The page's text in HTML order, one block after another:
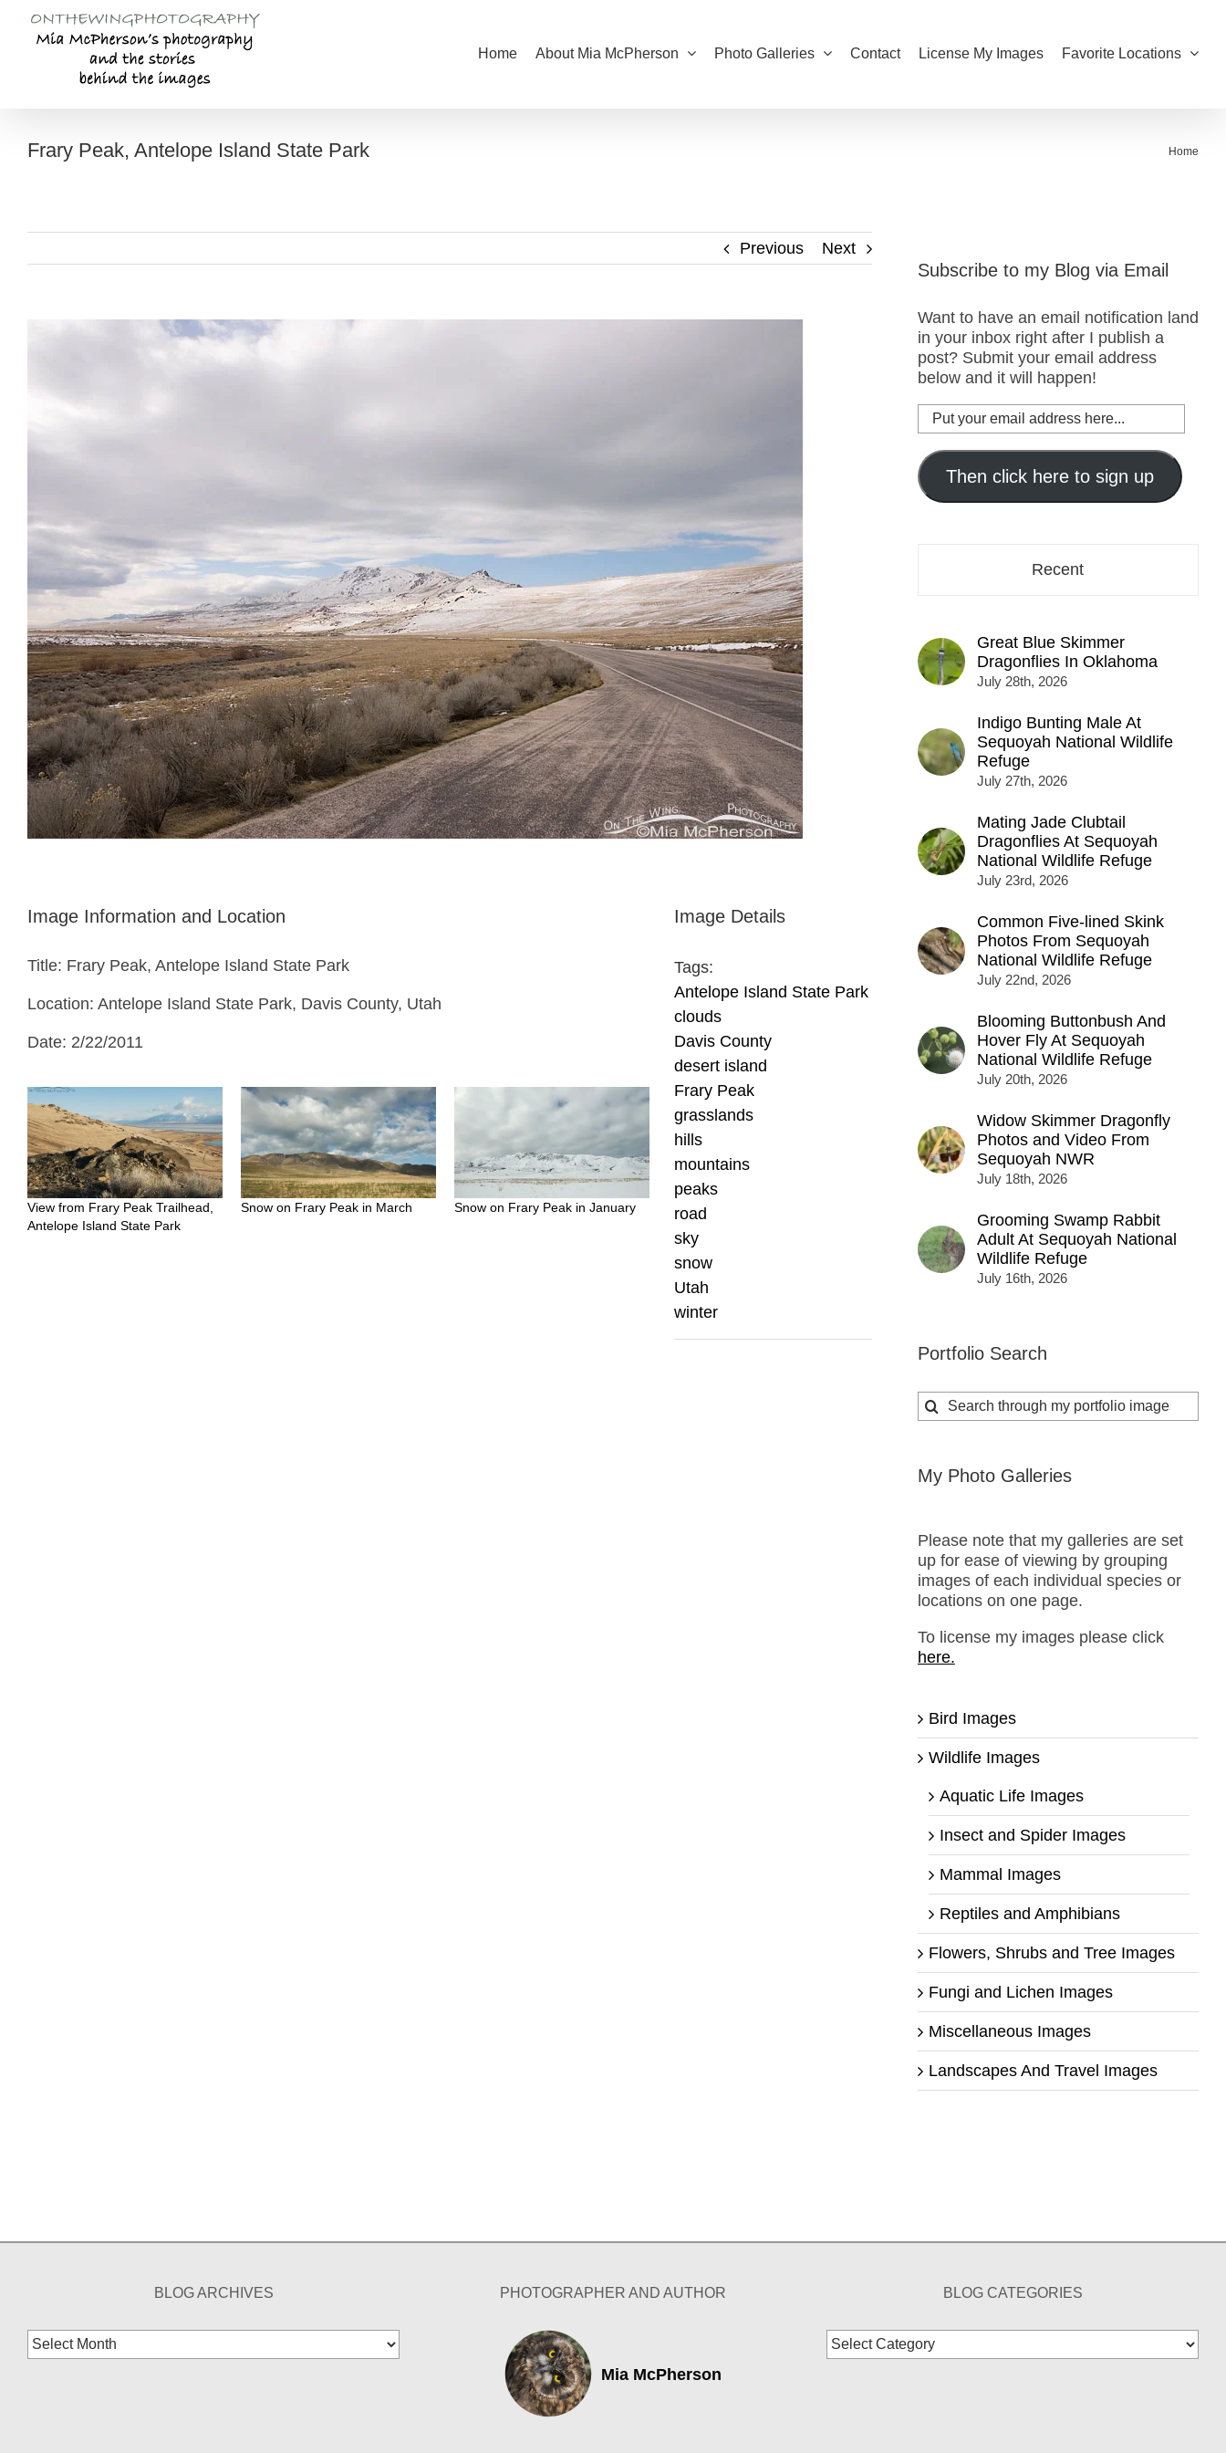
content
Home About Mia McPherson Photo Galleries Contact License My Images Favorite Locations
Frary Peak, Antelope Island State Park Home
Previous Next
Image Information and Location
Title: Frary Peak, Antelope Island State Park
Location: Antelope Island State Park, Davis County, Utah
Date: 2/22/2011
View from Frary Peak Trailhead,
Antelope Island State Park
Snow on Frary Peak in March Snow on Frary Peak in January
Image Details
Tags:
Antelope Island State Park
clouds
Davis County
desert island
Frary Peak
grasslands
hills
mountains
peaks
road
sky
snow
Utah
winter
Subscribe to my Blog via Email
Want to have an email notification land
in your inbox right after I publish a
post? Submit your email address
below and it will happen!
Put
your
email
address
here...
Then click here to sign up
Recent
Great Blue Skimmer
Dragonflies In Oklahoma
July 28th, 2026
Indigo Bunting Male At
Sequoyah National Wildlife
Refuge
July 27th, 2026
Mating Jade Clubtail
Dragonflies At Sequoyah
National Wildlife Refuge
July 23rd, 2026
Common Five-lined Skink
Photos From Sequoyah
National Wildlife Refuge
July 22nd, 2026
Blooming Buttonbush And
Hover Fly At Sequoyah
National Wildlife Refuge
July 20th, 2026
Widow Skimmer Dragonfly
Photos and Video From
Sequoyah NWR
July 18th, 2026
Grooming Swamp Rabbit
Adult At Sequoyah National
Wildlife Refuge
July 16th, 2026
Portfolio Search
Search
for:
My Photo Galleries
Please note that my galleries are set
up for ease of viewing by grouping
images of each individual species or
locations on one page.
To license my images please click
here.
Bird Images
Wildlife Images
Aquatic Life Images
Insect and Spider Images
Mammal Images
Reptiles and Amphibians
Flowers, Shrubs and Tree Images
Fungi and Lichen Images
Miscellaneous Images
Landscapes And Travel Images
BLOG ARCHIVES
Blog
Archives
PHOTOGRAPHER AND AUTHOR
Mia McPherson
BLOG CATEGORIES
Blog
Categories